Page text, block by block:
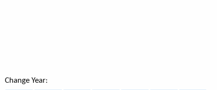
Change Year: